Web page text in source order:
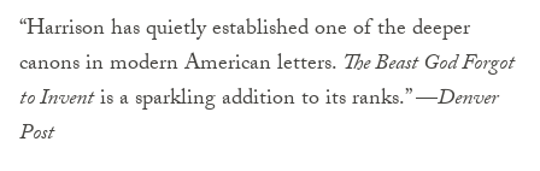
“Harrison has quietly established one of the deeper
canons in modern American letters. The Beast God Forgot
to Inventis a sparkling addition to its ranks.” —Denver
Post